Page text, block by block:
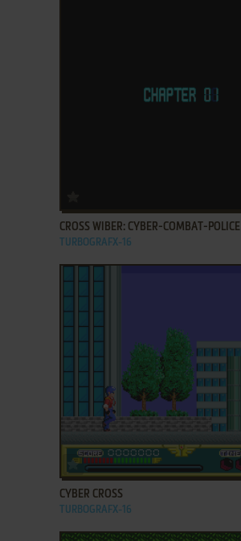
CROSS WIBER: CYBER-COMBAT-POLICE
TURBOGRAFX-16
ADD TO FAVORITES
CYBER CROSS
TURBOGRAFX-16